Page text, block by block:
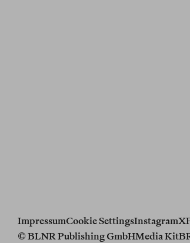
ImpressumCookie SettingsInstagramX
© BLNR Publishing GmbHMedia Kit